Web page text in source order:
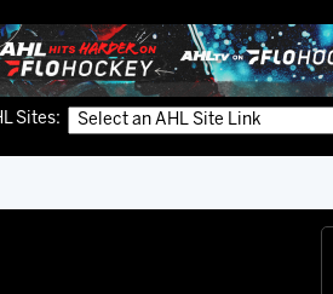
Sites: